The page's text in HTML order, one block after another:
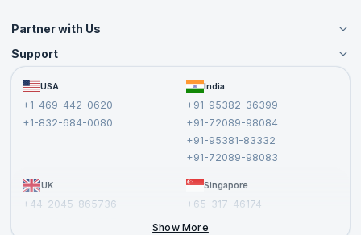
Partner with Us
Become an Instructor
Become a Training Partner
Affiliate
Support
FAQs USA
+1-469-442-0620
+1-832-684-0080
India
+91-95382-36399
+91-72089-98084
+91-95381-83332
+91-72089-98083
UK
+44-2045-865736
Singapore
+65-317-46174
Show More